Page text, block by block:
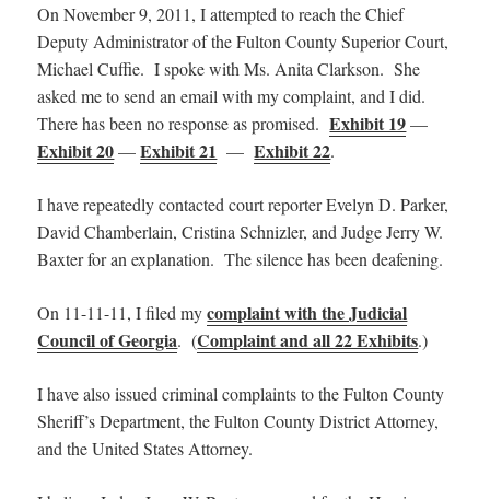
On November 9, 2011, I attempted to reach the Chief
Deputy Administrator of the Fulton County Superior Court,
Michael Cuffie. I spoke with Ms. Anita Clarkson. She
asked me to send an email with my complaint, and I did.
There has been no response as promised.Exhibit 19—
Exhibit 20—Exhibit 21 —Exhibit 22.
I have repeatedly contacted court reporter Evelyn D. Parker,
David Chamberlain, Cristina Schnizler, and Judge Jerry W.
Baxter for an explanation. The silence has been deafening.
On 11-11-11, I filed mycomplaint with the Judicial
Council of Georgia. (Complaint and all 22 Exhibits.)
I have also issued criminal complaints to the Fulton County
Sheriff’s Department, the Fulton County District Attorney,
and the United States Attorney.